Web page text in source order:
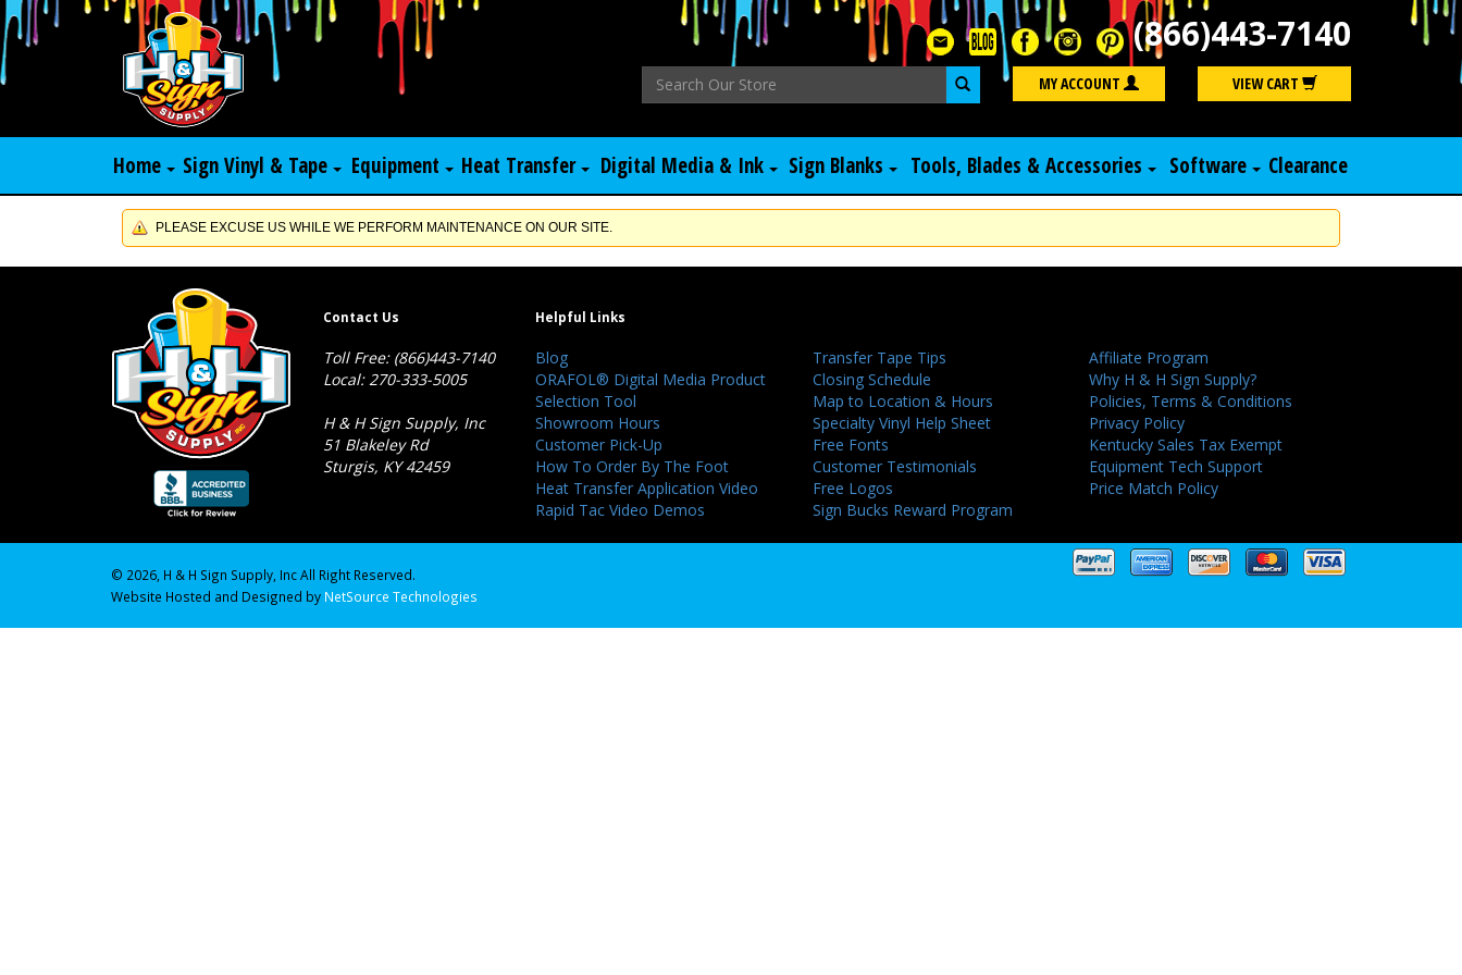
(866)443-7140
Search MY ACCOUNT VIEW CART
Home Sign Vinyl & Tape Equipment Heat Transfer Digital Media & Ink Sign Blanks Tools, Blades & Accessories Software Clearance
PLEASE EXCUSE US WHILE WE PERFORM MAINTENANCE ON OUR SITE.
Contact Us
Toll Free: (866)443-7140
Local: 270-333-5005
H & H Sign Supply, Inc
51 Blakeley Rd
Sturgis, KY 42459
Helpful Links
Blog
ORAFOL® Digital Media Product
Selection Tool
Showroom Hours
Customer Pick-Up
How To Order By The Foot
Heat Transfer Application Video
Rapid Tac Video Demos
Transfer Tape Tips
Closing Schedule
Map to Location & Hours
Specialty Vinyl Help Sheet
Free Fonts
Customer Testimonials
Free Logos
Sign Bucks Reward Program
Affiliate Program
Why H & H Sign Supply?
Policies, Terms & Conditions
Privacy Policy
Kentucky Sales Tax Exempt
Equipment Tech Support
Price Match Policy
© 2026, H & H Sign Supply, Inc All Right Reserved.
Website Hosted and Designed by NetSource Technologies